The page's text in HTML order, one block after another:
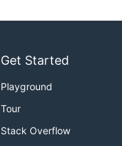
Get Started
Playground
Tour
Stack Overflow